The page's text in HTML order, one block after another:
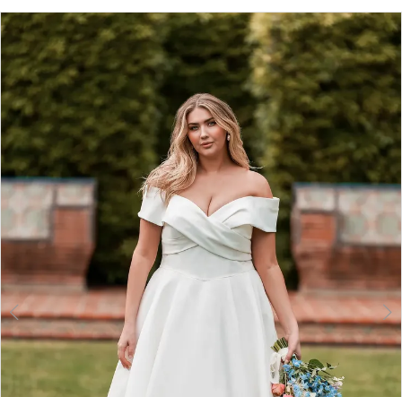
Products
Views
Carousel
Skip
to
end
PAUSE AUTOPLAY
PREVIOUS SLIDE
NEXT SLIDE
0
1
3
4